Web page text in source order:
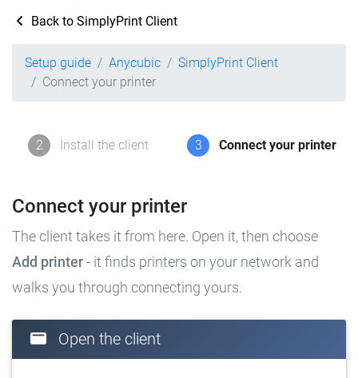
Back to SimplyPrint Client
Setup guide Anycubic
SimplyPrint Client
Connect your printer
2 Install the client 3 Connect your printer
Connect your printer
The client takes it from here. Open it, then choose
Add printer- it finds printers on your network and
walks you through connecting yours.
Open the client